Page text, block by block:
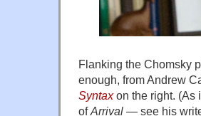
Flanking the Chomsky
enough, from Andrew
Syntaxon the right. (As
ofArrival — see his